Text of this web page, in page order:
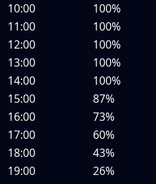
10:00
100%
11:00
100%
12:00
100%
13:00
100%
14:00
100%
15:00
87%
16:00
73%
17:00
60%
18:00
43%
19:00
26%